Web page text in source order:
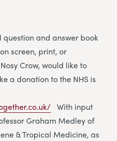
and answer book
screen, print, or
Crow, would like to
a donation to the NHS is
With input
Graham Medley of
& Tropical Medicine, as